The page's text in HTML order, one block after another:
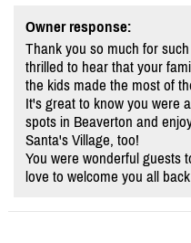
Owner response:
Thank you so much for
thrilled to hear that your
the kids made the most of
It's great to know you were
spots in Beaverton and
Santa's Village, too!
You were wonderful guests
love to welcome you all